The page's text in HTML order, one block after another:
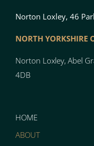
Norton Loxley, 46
NORTH YORKSHIRE
Norton Loxley, Abel
4DB
HOME
ABOUT